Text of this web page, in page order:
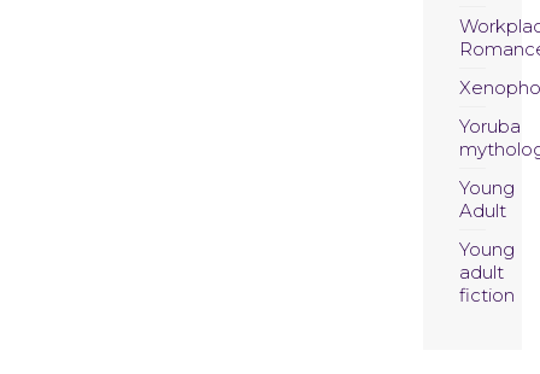
Yoruba
Young
Adult
Young
adult
fiction